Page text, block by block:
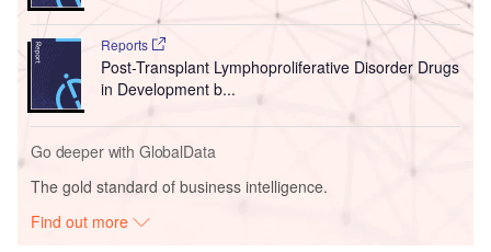
Reports
Post-Transplant Lymphoproliferative Disorder Drugs
in Development b...
Go deeper with GlobalData
The gold standard of business intelligence.
Find out more